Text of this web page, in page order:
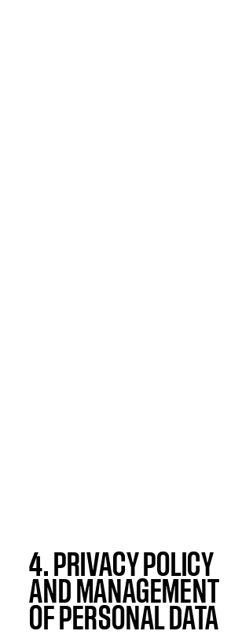
4. PRIVACY POLICY
AND MANAGEMENT
OF PERSONAL DATA